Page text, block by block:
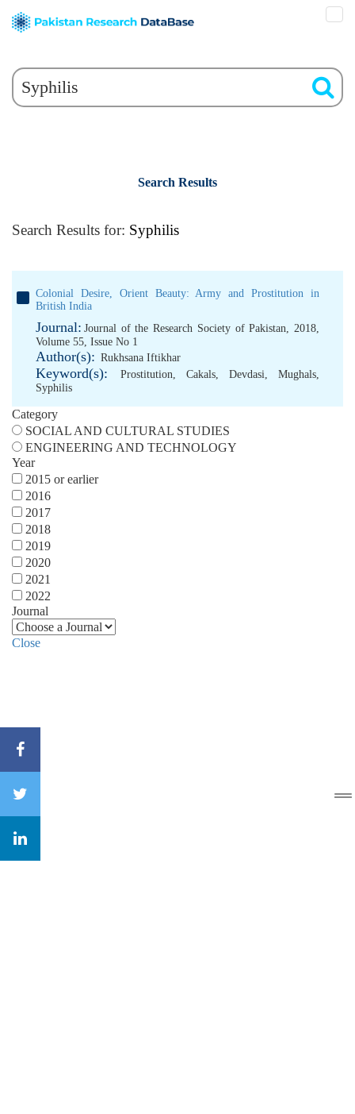
Search Results
Search Results for: Syphilis
Colonial Desire, Orient Beauty: Army and Prostitution in
British India
Journal: Journal of the Research Society of Pakistan, 2018,
Volume 55, Issue No 1
Author(s): Rukhsana Iftikhar
Keyword(s): Prostitution, Cakals, Devdasi, Mughals,
Syphilis
Category
SOCIAL AND CULTURAL STUDIES
ENGINEERING AND TECHNOLOGY
Year
2015 or earlier
2016
2017
2018
2019
2020
2021
2022
Journal
Close